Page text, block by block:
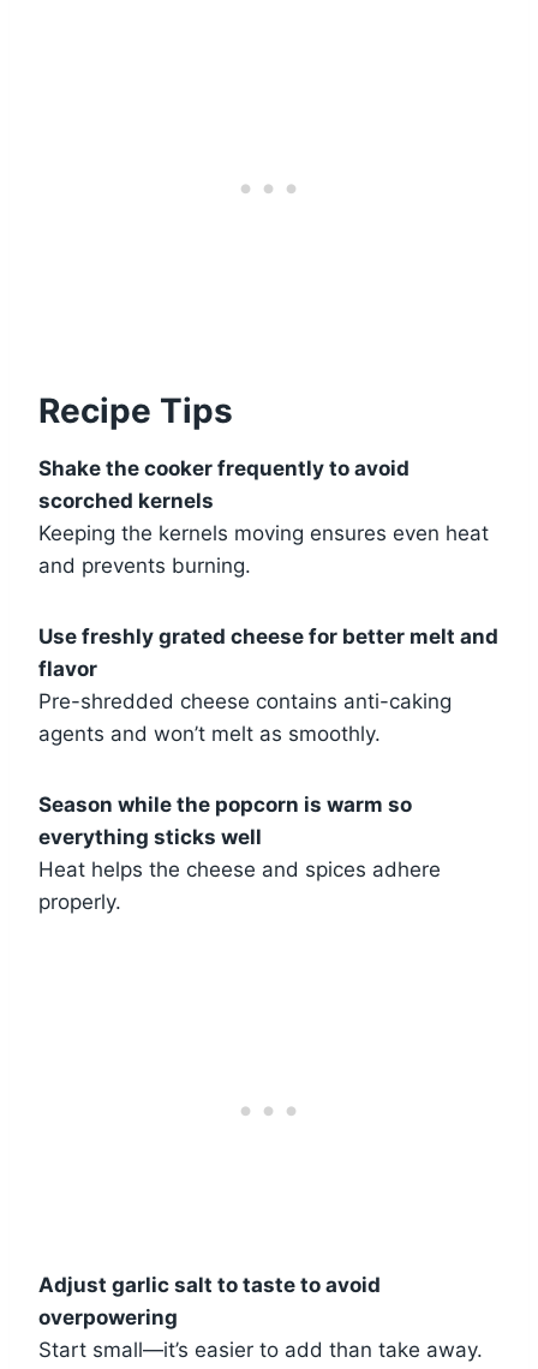
Recipe Tips
Shake the cooker frequently to avoid
scorched kernels
Keeping the kernels moving ensures even heat
and prevents burning.
Use freshly grated cheese for better melt and
flavor
Pre-shredded cheese contains anti-caking
agents and won’t melt as smoothly.
Season while the popcorn is warm so
everything sticks well
Heat helps the cheese and spices adhere
properly.
Adjust garlic salt to taste to avoid
overpowering
Start small—it’s easier to add than take away.